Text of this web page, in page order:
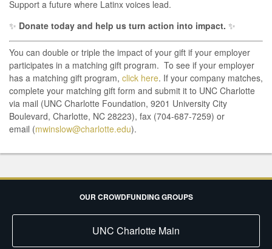
Support a future where Latinx voices lead.
✨ Donate today and help us turn action into impact. ✨
You can double or triple the impact of your gift if your employer
participates in a matching gift program. To see if your employer
has a matching gift program, click here. If your company matches,
complete your matching gift form and submit it to UNC Charlotte
via mail (UNC Charlotte Foundation, 9201 University City
Boulevard, Charlotte, NC 28223), fax (704-687-7259) or
email (mwinslow@charlotte.edu).
OUR CROWDFUNDING GROUPS
UNC Charlotte Main